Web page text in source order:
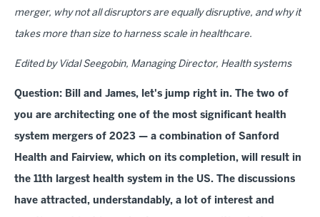
merger, why not all disruptors are equally disruptive, and why it
takes more than size to harness scale in healthcare.
Edited by Vidal Seegobin, Managing Director, Health systems
Question: Bill and James, let's jump right in. The two of
you are architecting one of the most significant health
system mergers of 2023 — a combination of Sanford
Health and Fairview, which on its completion, will result in
the 11th largest health system in the US. The discussions
have attracted, understandably, a lot of interest and